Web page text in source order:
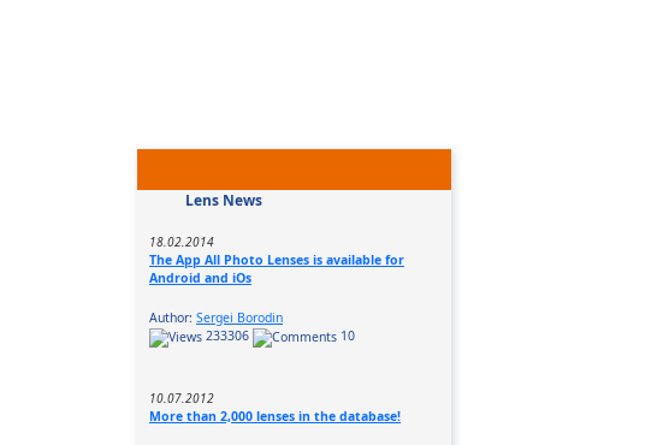
Lens News
18.02.2014
The App All Photo Lenses is available for
Android and iOs
Author: Sergei Borodin
233306
10
10.07.2012
More than 2,000 lenses in the database!